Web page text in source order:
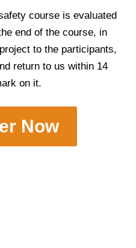
course is evaluated
end of the course, in
to the participants,
return to us within 14
on it.
Now